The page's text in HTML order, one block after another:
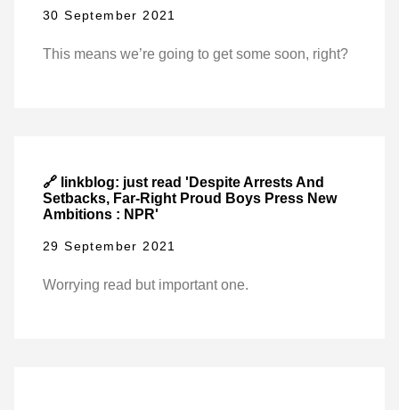
30 September 2021
This means we’re going to get some soon, right?
🔗 linkblog: just read 'Despite Arrests And
Setbacks, Far-Right Proud Boys Press New
Ambitions : NPR'
29 September 2021
Worrying read but important one.